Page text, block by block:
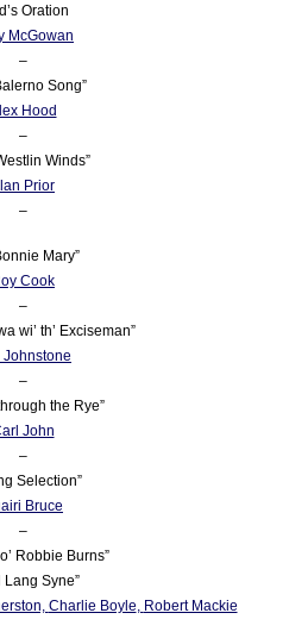
Oration
McGowan
–
Song”
Hood
–
Winds”
Prior
–
Mary”
Cook
–
wi’ th’ Exciseman”
Johnstone
–
the Rye”
John
–
Selection”
Bruce
–
Robbie Burns”
Lang Syne”
Charlie Boyle, Robert Mackie